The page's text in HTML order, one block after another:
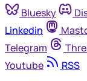
Bluesky
Linkedin
Telegram
Youtube
RSS